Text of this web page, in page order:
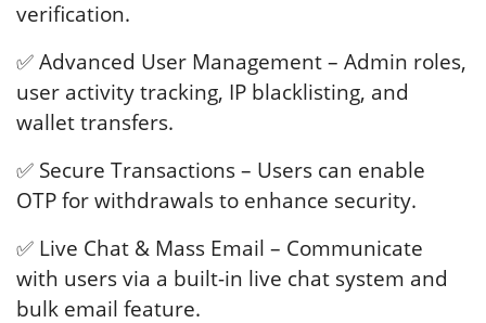
verification.
✅ Advanced User Management – Admin roles,
user activity tracking, IP blacklisting, and
wallet transfers.
✅ Secure Transactions – Users can enable
OTP for withdrawals to enhance security.
✅ Live Chat & Mass Email – Communicate
with users via a built-in live chat system and
bulk email feature.